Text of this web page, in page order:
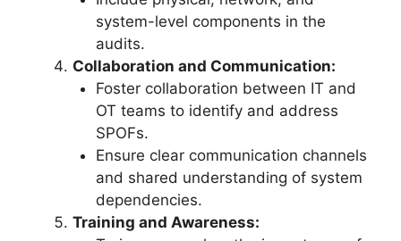
system-level components in the
audits.
Collaboration and Communication:
Foster collaboration between IT and
OT teams to identify and address
SPOFs.
Ensure clear communication channels
and shared understanding of system
dependencies.
Training and Awareness: